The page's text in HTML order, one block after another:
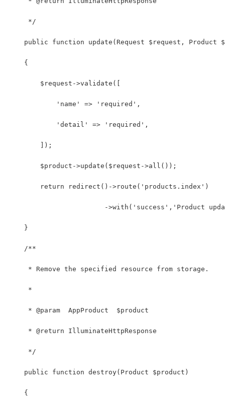
     */
public function update(Request $request, Product
    {
        $request->validate([
            'name' => 'required',
            'detail' => 'required',
        ]);
        $product->update($request->all());
        return redirect()->route('products.index')
->with('success','Product
    }
    /**
     * Remove the specified resource from storage.
     *
     * @param  AppProduct  $product
     * @return IlluminateHttpResponse
     */
    public function destroy(Product $product)
    {